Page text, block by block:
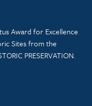
Award for Excellence
Sites from the
PRESERVATION.